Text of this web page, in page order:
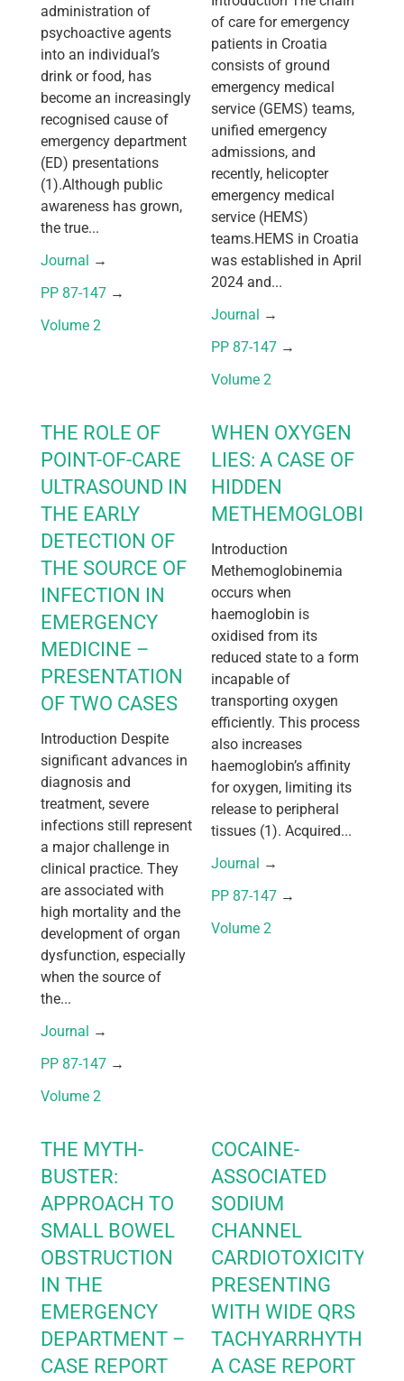
administration of
psychoactive agents
into an individual’s
drink or food, has
become an increasingly
recognised cause of
emergency department
(ED) presentations
(1).Although public
awareness has grown,
the true...
Journal →
PP 87-147 →
Volume 2
of care for emergency
patients in Croatia
consists of ground
emergency medical
service (GEMS) teams,
unified emergency
admissions, and
recently, helicopter
emergency medical
service (HEMS)
teams.HEMS in Croatia
was established in April
2024 and...
Journal →
PP 87-147 →
Volume 2
THE ROLE OF
POINT-OF-CARE
ULTRASOUND IN
THE EARLY
DETECTION OF
THE SOURCE OF
INFECTION IN
EMERGENCY
MEDICINE –
PRESENTATION
OF TWO CASES
Introduction Despite
significant advances in
diagnosis and
treatment, severe
infections still represent
a major challenge in
clinical practice. They
are associated with
high mortality and the
development of organ
dysfunction, especially
when the source of
the...
Journal →
PP 87-147 →
Volume 2
WHEN OXYGEN
LIES: A CASE OF
HIDDEN
Introduction
Methemoglobinemia
occurs when
haemoglobin is
oxidised from its
reduced state to a form
incapable of
transporting oxygen
efficiently. This process
also increases
haemoglobin’s affinity
for oxygen, limiting its
release to peripheral
tissues (1). Acquired...
Journal →
PP 87-147 →
Volume 2
THE MYTH-
BUSTER:
APPROACH TO
SMALL BOWEL
OBSTRUCTION
IN THE
EMERGENCY
DEPARTMENT –
CASE REPORT
COCAINE-
ASSOCIATED
SODIUM
CHANNEL
CARDIOTOXICITY
PRESENTING
WITH WIDE QRS
TACHYARRHYTHMIA:
A CASE REPORT